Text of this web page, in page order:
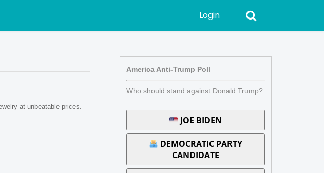
Login
at unbeatable prices.
America Anti-Trump Poll
Who should stand against Donald Trump?
JOE BIDEN
DEMOCRATIC PARTY
CANDIDATE